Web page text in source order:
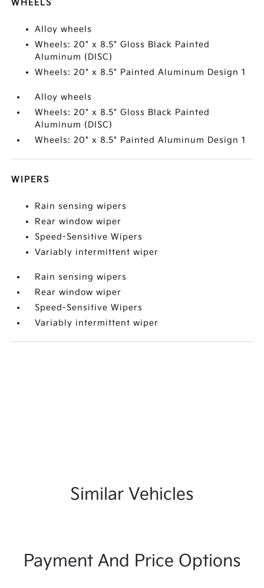
WHEELS
Alloy wheels
Wheels: 20" x 8.5" Gloss Black Painted
Aluminum (DISC)
Wheels: 20" x 8.5" Painted Aluminum Design 1
Alloy wheels
Wheels: 20" x 8.5" Gloss Black Painted
Aluminum (DISC)
Wheels: 20" x 8.5" Painted Aluminum Design 1
WIPERS
Rain sensing wipers
Rear window wiper
Speed-Sensitive Wipers
Variably intermittent wiper
Rain sensing wipers
Rear window wiper
Speed-Sensitive Wipers
Variably intermittent wiper
Similar Vehicles
Payment And Price Options